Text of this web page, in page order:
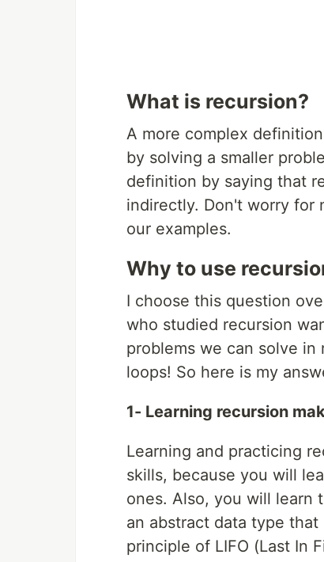
What is recursion?
A more complex
by solving a smaller
definition by saying that
indirectly. Don't worry for
our examples.
Why to use
I choose this question
who studied recursion
problems we can solve
loops! So here is my
1- Learning recursion
Learning and practicing
skills, because you will
ones. Also, you will learn
an abstract data type
principle of LIFO (Last In